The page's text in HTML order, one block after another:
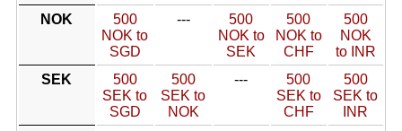
NOK
500
NOK to
SGD
---
500
NOK to
SEK
500
NOK to
CHF
500
NOK
to INR
SEK
500
SEK to
SGD
500
SEK to
NOK
---
500
SEK to
CHF
500
SEK to
INR